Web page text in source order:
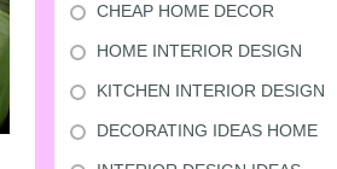
CHEAP HOME DECOR
HOME INTERIOR DESIGN
KITCHEN INTERIOR DESIGN
DECORATING IDEAS HOME